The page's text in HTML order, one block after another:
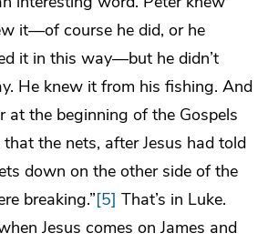
it—of course he did, or he
it in this way—but he didn’t
He knew it from his fishing. And
at the beginning of the Gospels
the nets, after Jesus had told
down on the other side of the
breaking.”[5] That’s in Luke.
Jesus comes on James and